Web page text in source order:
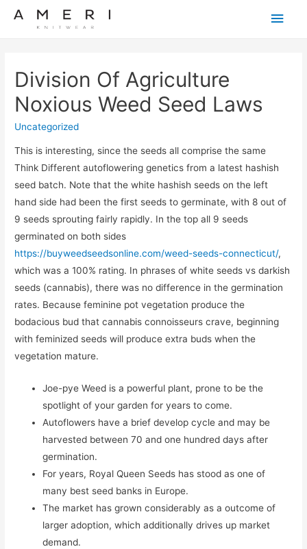
Main
Division Of Agriculture
Noxious Weed Seed Laws
Uncategorized
This is interesting, since the seeds all comprise the same
Think Different autoflowering genetics from a latest hashish
seed batch. Note that the white hashish seeds on the left
hand side had been the first seeds to germinate, with 8 out of
9 seeds sprouting fairly rapidly. In the top all 9 seeds
germinated on both sides
https://buyweedseedsonline.com/weed-seeds-connecticut/,
which was a 100% rating. In phrases of white seeds vs darkish
seeds (cannabis), there was no difference in the germination
rates. Because feminine pot vegetation produce the
bodacious bud that cannabis connoisseurs crave, beginning
with feminized seeds will produce extra buds when the
vegetation mature.
Joe-pye Weed is a powerful plant, prone to be the
spotlight of your garden for years to come.
Autoflowers have a brief develop cycle and may be
harvested between 70 and one hundred days after
germination.
For years, Royal Queen Seeds has stood as one of
many best seed banks in Europe.
The market has grown considerably as a outcome of
larger adoption, which additionally drives up market
demand.